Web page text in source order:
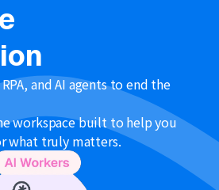
and AI agents to end the
workspace built to help you
what truly matters.